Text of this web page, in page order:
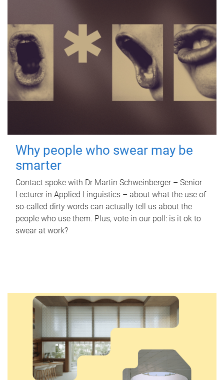
Why people who swear may be
smarter
Contact spoke with Dr Martin Schweinberger – Senior
Lecturer in Applied Linguistics – about what the use of
so-called dirty words can actually tell us about the
people who use them. Plus, vote in our poll: is it ok to
swear at work?